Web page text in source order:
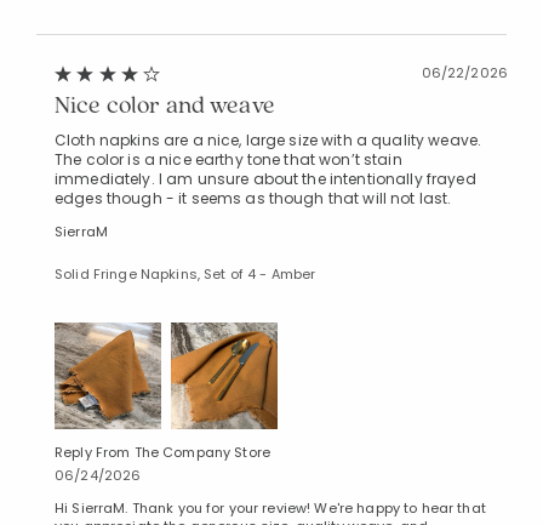
06/22/2026
Nice color and weave
Cloth napkins are a nice, large size with a quality weave.
The color is a nice earthy tone that won’t stain
immediately. I am unsure about the intentionally frayed
edges though - it seems as though that will not last.
SierraM
Solid Fringe Napkins, Set of 4 - Amber
Reply From The Company Store
06/24/2026
Hi SierraM. Thank you for your review! We're happy to hear that